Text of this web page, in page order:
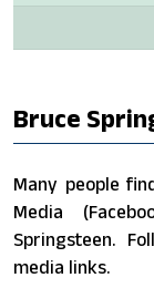
Bruce
Many people
Media
Springsteen.
media links.